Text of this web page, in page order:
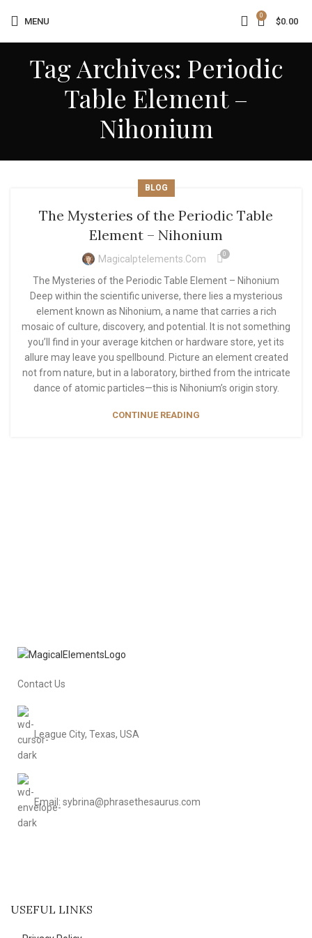
MENU
0
$0.00
Tag Archives: Periodic
Table Element –
Nihonium
BLOG
The Mysteries of the Periodic Table
Element – Nihonium
Magicalptelements.com 0
The Mysteries of the Periodic Table Element – Nihonium
Deep within the scientific universe, there lies a mysterious
element known as Nihonium, a name that carries a rich
mosaic of culture, discovery, and potential. It is not something
you’ll find in your average kitchen or hardware store, yet its
allure may leave you spellbound. Picture an element created
not from nature, but in a laboratory, birthed from the intricate
dance of atomic particles—this is Nihonium’s origin story.
CONTINUE READING
Contact Us
League City, Texas, USA
Email: sybrina@phrasethesaurus.com
USEFUL LINKS